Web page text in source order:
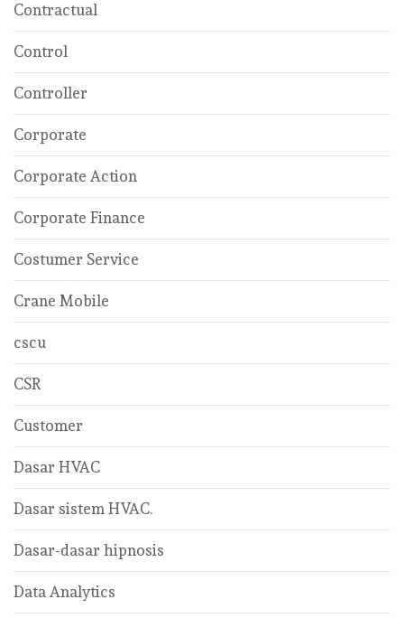
Contractual
Control
Controller
Corporate
Corporate Action
Corporate Finance
Costumer Service
Crane Mobile
cscu
CSR
Customer
Dasar HVAC
Dasar sistem HVAC.
Dasar-dasar hipnosis
Data Analytics